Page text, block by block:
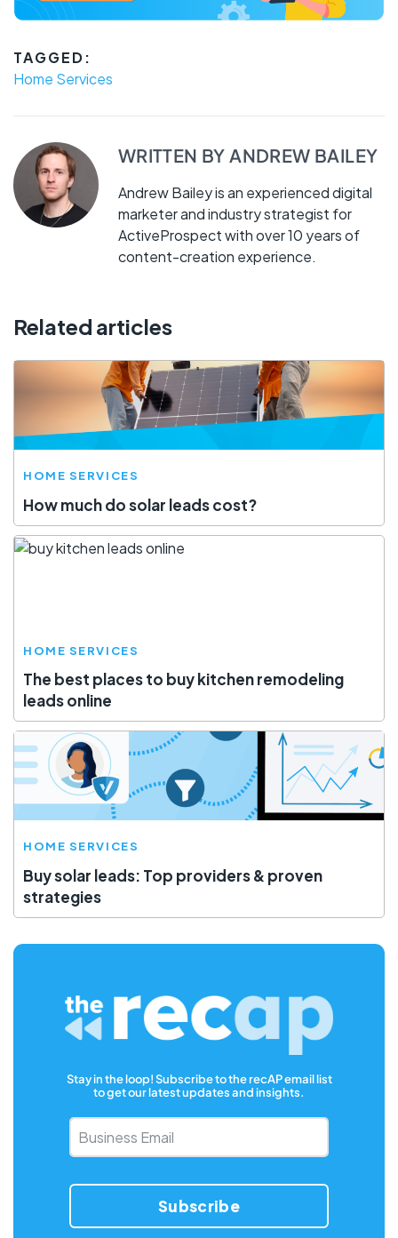
TAGGED:
Home Services
WRITTEN BYANDREW BAILEY
Andrew Bailey is an experienced digital
marketer and industry strategist for
ActiveProspect with over 10 years of
content-creation experience.
Related articles
HOME SERVICES
How much do solar leads cost?
HOME SERVICES
The best places to buy kitchen remodeling
leads online
HOME SERVICES
Buy solar leads: Top providers & proven
strategies
Stay in the loop! Subscribe to the recAP email list
to get our latest updates and insights.
Business
Email*